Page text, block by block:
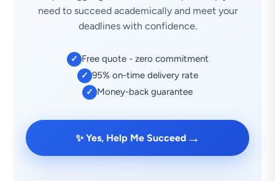
need to succeed academically and meet your
deadlines with confidence.
✓ Free quote - zero commitment
✓ 95% on-time delivery rate
✓ Money-back guarantee
✨ Yes, Help Me Succeed →